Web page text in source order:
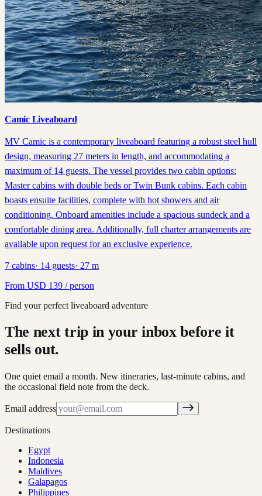
Camic Liveaboard
MV Camic is a contemporary liveaboard featuring a robust steel hull
design, measuring 27 meters in length, and accommodating a
maximum of 14 guests. The vessel provides two cabin options:
Master cabins with double beds or Twin Bunk cabins. Each cabin
boasts ensuite facilities, complete with hot showers and air
conditioning. Onboard amenities include a spacious sundeck and a
comfortable dining area. Additionally, full charter arrangements are
available upon request for an exclusive experience.
7 cabins· 14 guests· 27 m
From USD 139 / person
Find your perfect liveaboard adventure
The next trip in your inbox before it
sells out.
One quiet email a month. New itineraries, last-minute cabins, and
the occasional field note from the deck.
Email address
Destinations
Egypt
Indonesia
Maldives
Galapagos
Philippines